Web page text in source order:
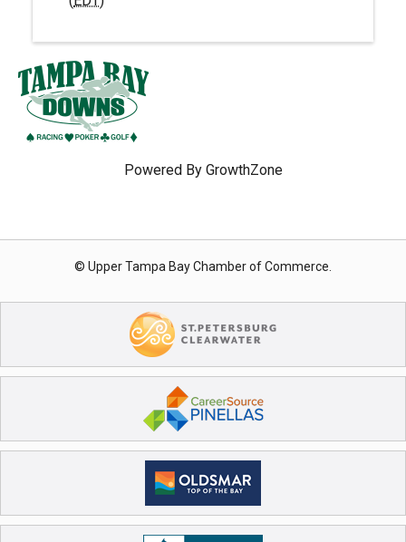
Powered By GrowthZone
© Upper Tampa Bay Chamber of Commerce.